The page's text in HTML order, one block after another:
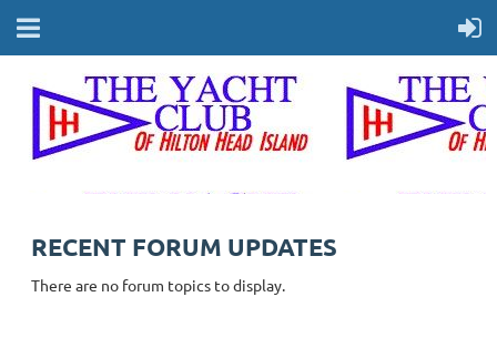
RECENT FORUM UPDATES
There are no forum topics to display.